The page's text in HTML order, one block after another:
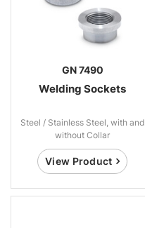
GN 7490
Welding Sockets
Steel / Stainless Steel, with and
without Collar
View Product